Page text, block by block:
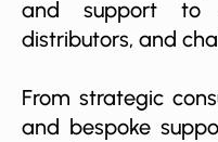
and support to
distributors, and
From strategic
and bespoke